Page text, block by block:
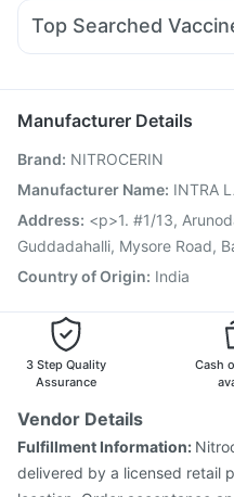
Primolut N Ganaton 50mg
Top Searched
Vaxigrip NH 2025/2026
Pneumovax 23 Vaccine
Jeev 3mcg Vaccine
Nukovax 13 Vaccine
Gardasil 9 Pre Injection
Vaxiflu 2025-2026 Vaccine
Manufacturer Details
Brand: NITROCERIN
Manufacturer Name: INTRA
Address: <p>1. #1/13,
Guddadahalli, Mysore Road,
Country of Origin: India
3 Step Quality
Assurance
Cash
Vendor Details
Fulfillment Information:
delivered by a licensed retail